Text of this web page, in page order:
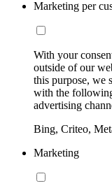
Marketing per
With your
outside of our
this purpose, we
with the
advertising
Bing, Criteo,
Marketing